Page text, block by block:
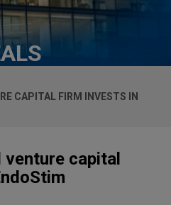
CAPITAL FIRM INVESTS IN
venture capital